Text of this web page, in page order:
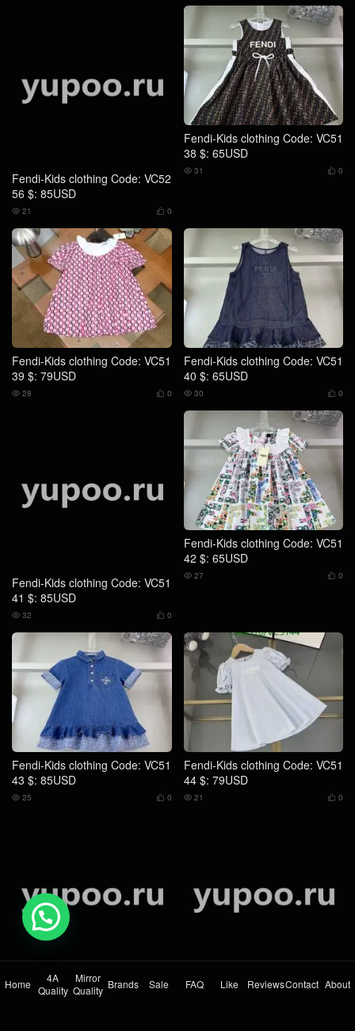
Fendi-Kids clothing Code: VC51
38 $: 65USD
0
 31
Fendi-Kids clothing Code: VC51
39 $: 79USD
 0
 28  0

Fendi-Kids clothing Code: VC51
41 $: 85USD
Fendi-Kids clothing Code: VC51
42 $: 65USD
 0

43 $: 85USD
 25
Fendi-Kids clothing Code: VC51
44 $: 79USD
Fendi-Kids clothing Code: VC51
45 $: 75USD
 24
Fendi-Kids clothing Code: VC51
46 $: 79USD
 23
Fendi-Kids clothing Code: VC51
47 $: 79USD
26
Home
4A
Quality
Mirror
Quality Brands Sale FAQ Like ReviewsContact About